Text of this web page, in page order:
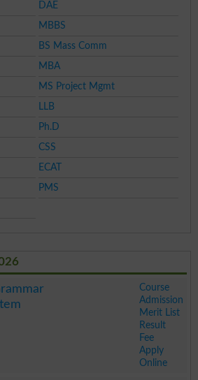
DAE
MBBS
BS Mass Comm
MBA
MS Project Mgmt
LLB
Ph.D
CSS
ECAT
PMS
Course
Admission
Merit List
Result
Fee
Apply
Online